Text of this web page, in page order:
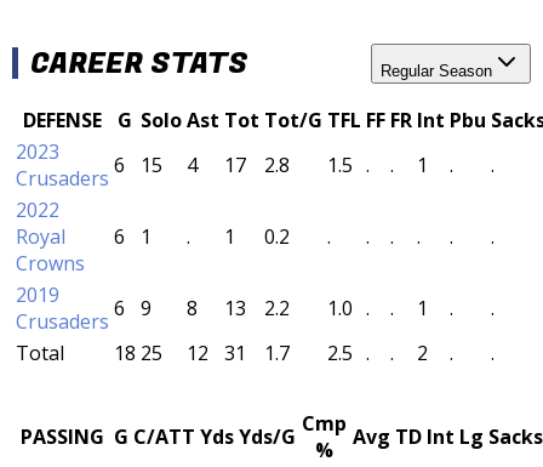
CAREER STATS Regular Season
DEFENSE G SoloAst Tot Tot/G TFL FF FR Int Pbu
2023
Crusaders 6 15 4 17 2.8 1.5 . . 1 .
.
2022
Royal
Crowns
6 1 . 1 0.2 . . . . . .
2019
Crusaders 6 9 8 13 2.2 1.0 . . 1 .
.
Total
18 25 12 31 1.7 2.5 . . 2 . .
PASSING G C/ATT YdsYds/G Cmp
%
Avg TD Int Lg Sacks